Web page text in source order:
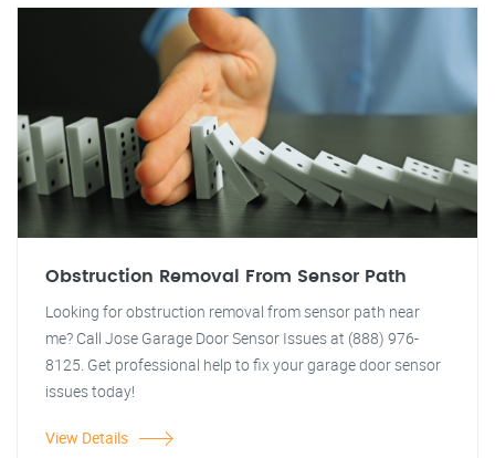
Obstruction Removal From Sensor Path
Looking for obstruction removal from sensor path near
me? Call Jose Garage Door Sensor Issues at (888) 976-
8125. Get professional help to fix your garage door sensor
issues today!
View Details